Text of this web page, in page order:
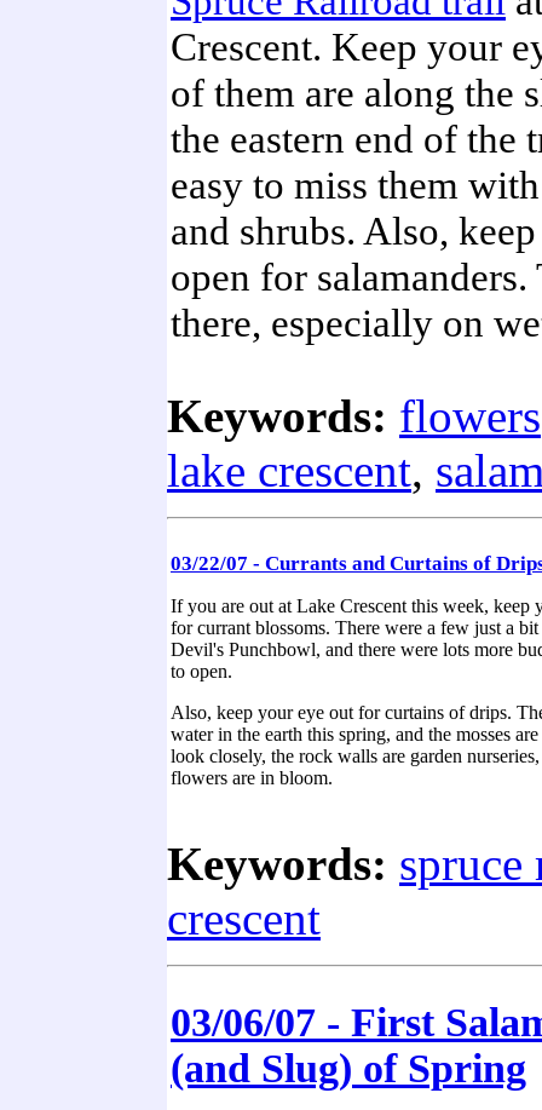
Crescent. Keep your
of them are along the
the eastern end of the
easy to miss them
and shrubs. Also,
open for salamanders.
there, especially on
Keywords: flowers
lake crescent,
03/22/07 - Currants and Curtains of
If you are out at Lake Crescent this week, keep
for currant blossoms. There were a few just a
Devil's Punchbowl, and there were lots more
to open.
Also, keep your eye out for curtains of drips.
water in the earth this spring, and the mosses
look closely, the rock walls are garden
flowers are in bloom.
Keywords: spruce
crescent
03/06/07 - First
(and Slug) of Spring